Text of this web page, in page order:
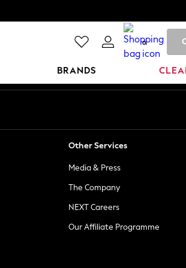
0
BRANDS
Other Services
Media & Press
The Company
NEXT Careers
Our Affiliate Programme